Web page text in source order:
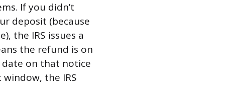
If you didn’t
deposit (because
the IRS issues a
the refund is on
date on that notice
the IRS